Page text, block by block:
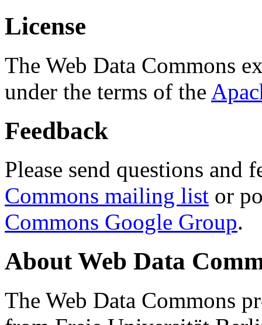
License
The Web Data Commons
under the terms of the
Feedback
Please send questions and
Commons mailing list or
Commons Google Group.
About Web Data
The Web Data Commons